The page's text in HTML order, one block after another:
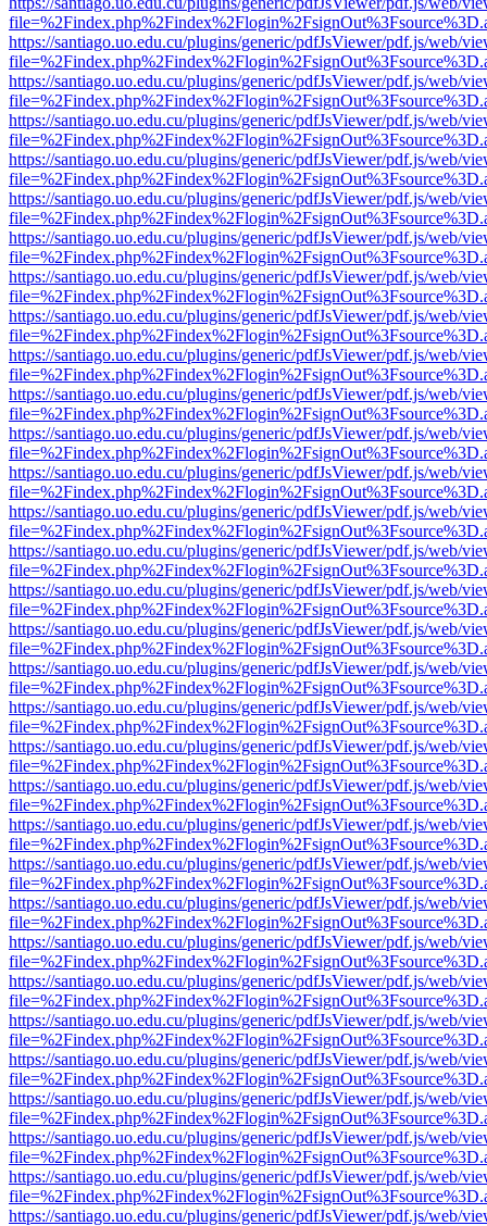
https://santiago.uo.edu.cu/plugins/generic/pdfJsViewer/pdf.js/web/
https://santiago.uo.edu.cu/plugins/generic/pdfJsViewer/pdf.js/web/
https://santiago.uo.edu.cu/plugins/generic/pdfJsViewer/pdf.js/web/
https://santiago.uo.edu.cu/plugins/generic/pdfJsViewer/pdf.js/web/
https://santiago.uo.edu.cu/plugins/generic/pdfJsViewer/pdf.js/web/
https://santiago.uo.edu.cu/plugins/generic/pdfJsViewer/pdf.js/web/
https://santiago.uo.edu.cu/plugins/generic/pdfJsViewer/pdf.js/web/
https://santiago.uo.edu.cu/plugins/generic/pdfJsViewer/pdf.js/web/
https://santiago.uo.edu.cu/plugins/generic/pdfJsViewer/pdf.js/web/
https://santiago.uo.edu.cu/plugins/generic/pdfJsViewer/pdf.js/web/
https://santiago.uo.edu.cu/plugins/generic/pdfJsViewer/pdf.js/web/
https://santiago.uo.edu.cu/plugins/generic/pdfJsViewer/pdf.js/web/
https://santiago.uo.edu.cu/plugins/generic/pdfJsViewer/pdf.js/web/
https://santiago.uo.edu.cu/plugins/generic/pdfJsViewer/pdf.js/web/
https://santiago.uo.edu.cu/plugins/generic/pdfJsViewer/pdf.js/web/
https://santiago.uo.edu.cu/plugins/generic/pdfJsViewer/pdf.js/web/
https://santiago.uo.edu.cu/plugins/generic/pdfJsViewer/pdf.js/web/
https://santiago.uo.edu.cu/plugins/generic/pdfJsViewer/pdf.js/web/
https://santiago.uo.edu.cu/plugins/generic/pdfJsViewer/pdf.js/web/
https://santiago.uo.edu.cu/plugins/generic/pdfJsViewer/pdf.js/web/
https://santiago.uo.edu.cu/plugins/generic/pdfJsViewer/pdf.js/web/
https://santiago.uo.edu.cu/plugins/generic/pdfJsViewer/pdf.js/web/
https://santiago.uo.edu.cu/plugins/generic/pdfJsViewer/pdf.js/web/
https://santiago.uo.edu.cu/plugins/generic/pdfJsViewer/pdf.js/web/
https://santiago.uo.edu.cu/plugins/generic/pdfJsViewer/pdf.js/web/
https://santiago.uo.edu.cu/plugins/generic/pdfJsViewer/pdf.js/web/
https://santiago.uo.edu.cu/plugins/generic/pdfJsViewer/pdf.js/web/
https://santiago.uo.edu.cu/plugins/generic/pdfJsViewer/pdf.js/web/
https://santiago.uo.edu.cu/plugins/generic/pdfJsViewer/pdf.js/web/
https://santiago.uo.edu.cu/plugins/generic/pdfJsViewer/pdf.js/web/
https://santiago.uo.edu.cu/plugins/generic/pdfJsViewer/pdf.js/web/